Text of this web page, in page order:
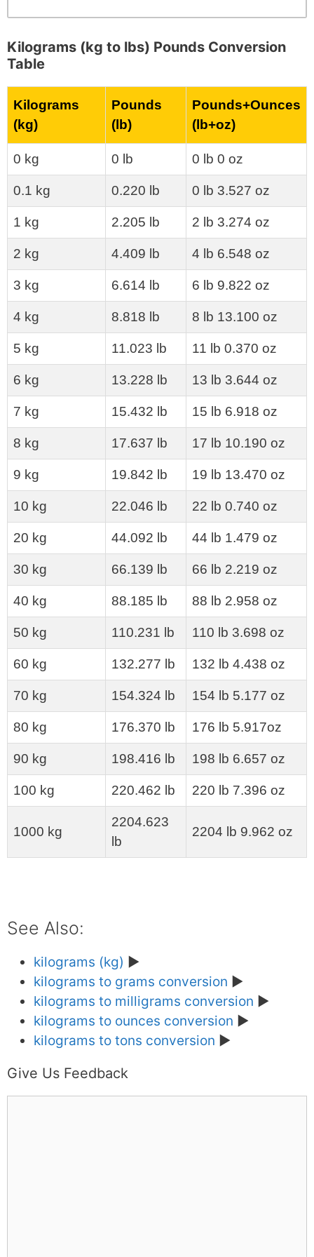
Kilograms (kg to lbs) Pounds Conversion
Table
Kilograms
(kg)
Pounds
(lb)
Pounds+Ounces
(lb+oz)
0 kg 0 lb 0 lb 0 oz
0.1 kg 0.220 lb 0 lb 3.527 oz
1 kg 2.205 lb 2 lb 3.274 oz
2 kg 4.409 lb 4 lb 6.548 oz
3 kg 6.614 lb 6 lb 9.822 oz
4 kg 8.818 lb 8 lb 13.100 oz
5 kg 11.023 lb 11 lb 0.370 oz
6 kg 13.228 lb 13 lb 3.644 oz
7 kg 15.432 lb 15 lb 6.918 oz
8 kg 17.637 lb 17 lb 10.190 oz
9 kg 19.842 lb 19 lb 13.470 oz
10 kg 22.046 lb 22 lb 0.740 oz
20 kg 44.092 lb 44 lb 1.479 oz
30 kg 66.139 lb 66 lb 2.219 oz
40 kg 88.185 lb 88 lb 2.958 oz
50 kg 110.231 lb 110 lb 3.698 oz
60 kg 132.277 lb 132 lb 4.438 oz
70 kg 154.324 lb 154 lb 5.177 oz
80 kg 176.370 lb 176 lb 5.917oz
90 kg 198.416 lb 198 lb 6.657 oz
100 kg 220.462 lb 220 lb 7.396 oz
1000 kg
2204.623
lb
2204 lb 9.962 oz
See Also:
kilograms (kg) ►
kilograms to grams conversion ►
kilograms to milligrams conversion ►
kilograms to ounces conversion ►
kilograms to tons conversion ►
Give Us Feedback